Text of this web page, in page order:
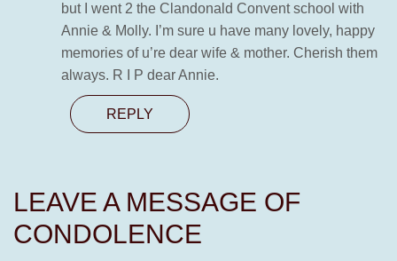
but I went 2 the Clandonald Convent school with
Annie & Molly. I’m sure u have many lovely, happy
memories of u’re dear wife & mother. Cherish them
always. R I P dear Annie.
REPLY
LEAVE A MESSAGE OF
CONDOLENCE